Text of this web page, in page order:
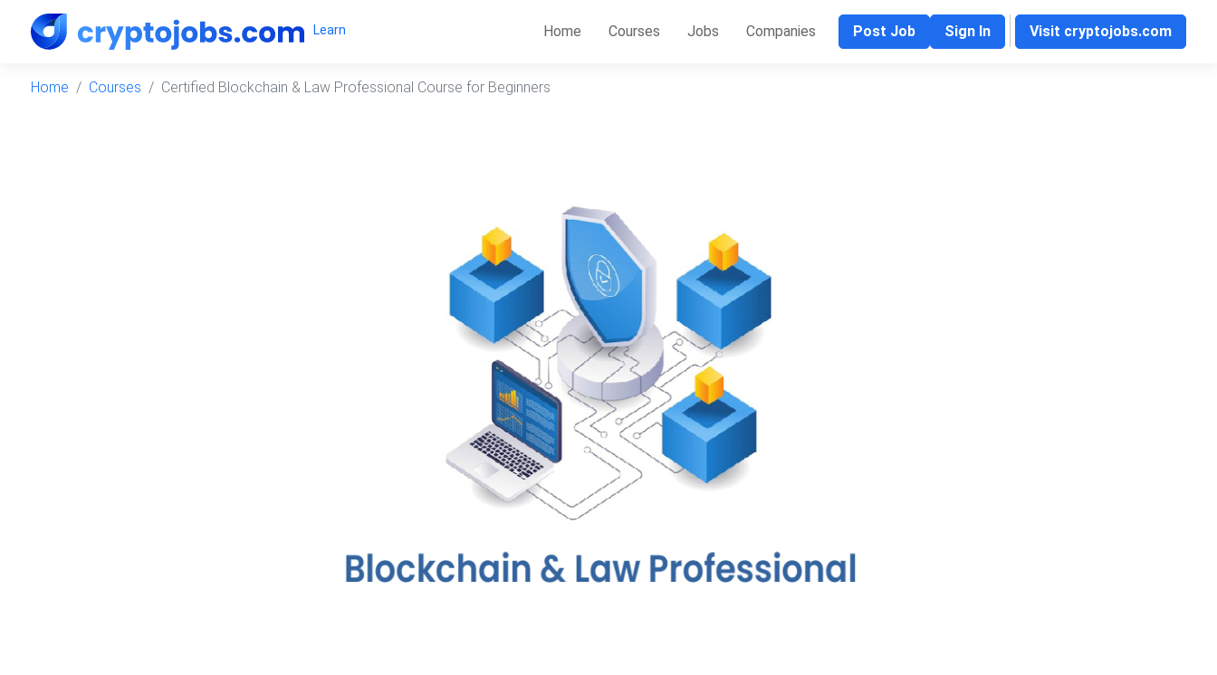
Learn Home Courses Jobs Companies Post Job Sign In Visit cryptojobs.com
Home Courses Certified Blockchain & Law Professional Course for Beginners